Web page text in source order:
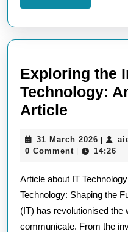
More
Exploring the
Technology:
Article
Impact
IT
An
31 March 2026 31
March
|
0 Comment | 14:26
Article about IT
Technology: Shaping the
(IT) has revolutionised the
communicate. From the